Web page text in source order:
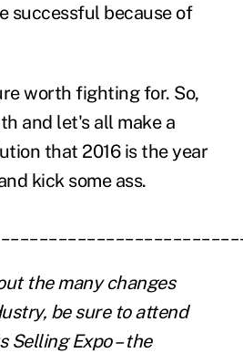
successful because of
worth fighting for. So,
and let's all make a
that 2016 is the year
kick some ass.
the many changes
be sure to attend
Selling Expo – the